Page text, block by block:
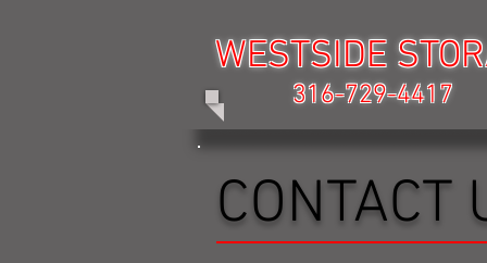
WESTSIDE
WESTSIDE
316-729-4417
316-729-4417
CONTACT